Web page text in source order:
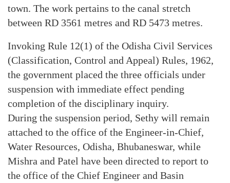
town. The work pertains to the canal stretch
between RD 3561 metres and RD 5473 metres.
Invoking Rule 12(1) of the Odisha Civil Services
(Classification, Control and Appeal) Rules, 1962,
the government placed the three officials under
suspension with immediate effect pending
completion of the disciplinary inquiry.
During the suspension period, Sethy will remain
attached to the office of the Engineer-in-Chief,
Water Resources, Odisha, Bhubaneswar, while
Mishra and Patel have been directed to report to
the office of the Chief Engineer and Basin